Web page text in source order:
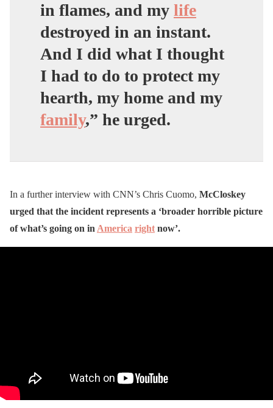
in flames, and my life
destroyed in an instant.
And I did what I thought
I had to do to protect my
hearth, my home and my
family,” he urged.
In a further interview with CNN’s Chris Cuomo, McCloskey
urged that the incident represents a ‘broader horrible picture
of what’s going on in America right now’.